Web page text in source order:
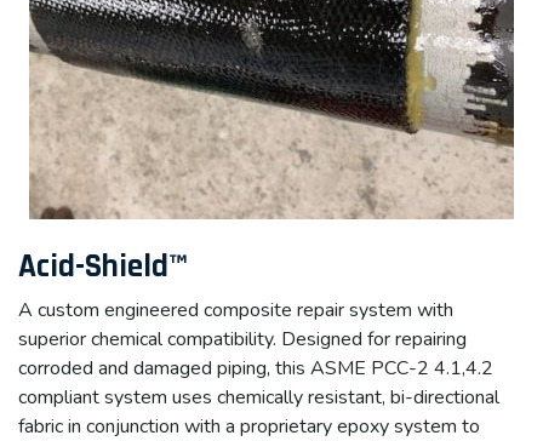
Acid-Shield™
A custom engineered composite repair system with
superior chemical compatibility. Designed for repairing
corroded and damaged piping, this ASME PCC-2 4.1,4.2
compliant system uses chemically resistant, bi-directional
fabric in conjunction with a proprietary epoxy system to